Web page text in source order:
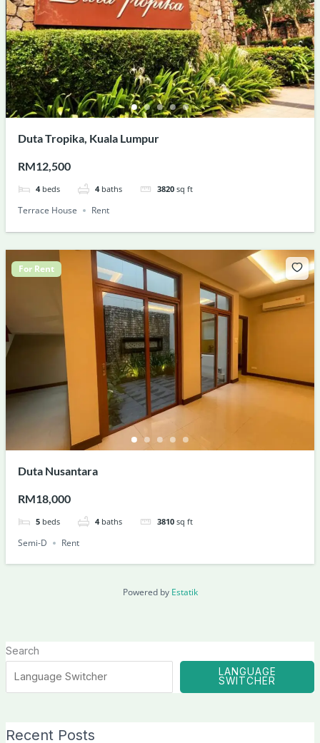
Duta Tropika, Kuala Lumpur
RM12,500
4 beds 4 baths 3820 sq ft
Terrace House Rent
For Rent
Duta Nusantara
RM18,000
5 beds 4 baths 3810 sq ft
Semi-D Rent
Powered by Estatik
Search
LANGUAGE
SWITCHER
Recent Posts